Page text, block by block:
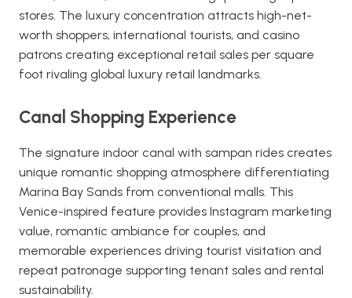
stores. The luxury concentration attracts high-net-
worth shoppers, international tourists, and casino
patrons creating exceptional retail sales per square
foot rivaling global luxury retail landmarks.
Canal Shopping Experience
The signature indoor canal with sampan rides creates
unique romantic shopping atmosphere differentiating
Marina Bay Sands from conventional malls. This
Venice-inspired feature provides Instagram marketing
value, romantic ambiance for couples, and
memorable experiences driving tourist visitation and
repeat patronage supporting tenant sales and rental
sustainability.